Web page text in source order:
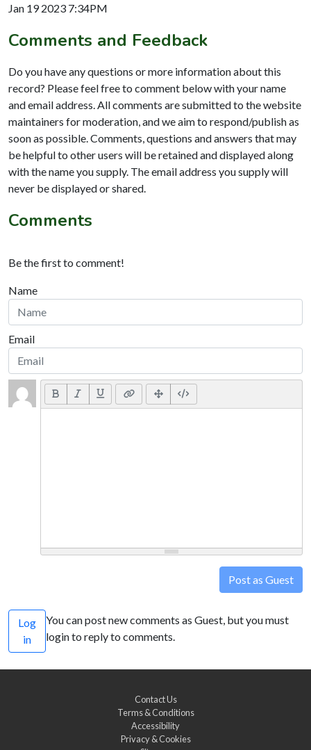
Jan 19 2023 7:34PM
Comments and Feedback
Do you have any questions or more information about this
record? Please feel free to comment below with your name
and email address. All comments are submitted to the website
maintainers for moderation, and we aim to respond/publish as
soon as possible. Comments, questions and answers that may
be helpful to other users will be retained and displayed along
with the name you supply. The email address you supply will
never be displayed or shared.
Comments
Be the first to comment!
Name
Email
Post as Guest
Log
in
You can post new comments as Guest, but you must
login to reply to comments.
Contact Us
Terms & Conditions
Accessibility
Privacy & Cookies